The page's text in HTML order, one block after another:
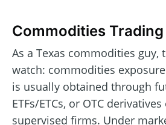
Commodities Trading
As a Texas commodities guy,
watch: commodities
is usually obtained through
ETFs/ETCs, or OTC
supervised firms. Under